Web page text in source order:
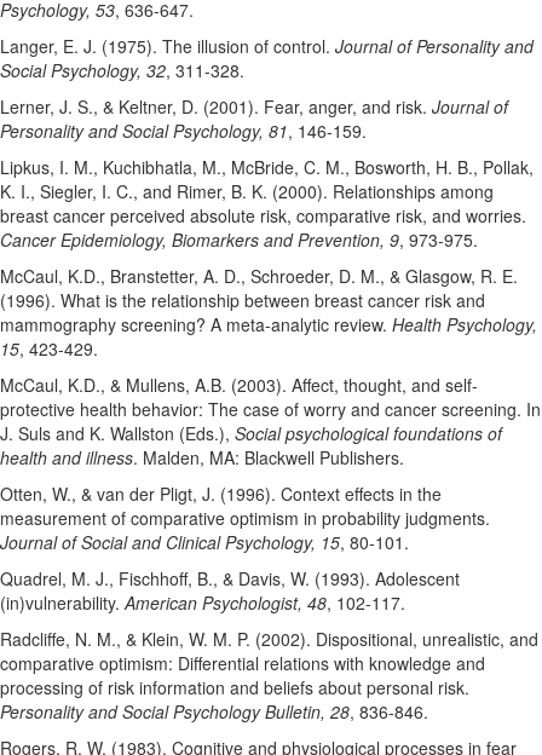
Psychology, 53, 636-647.
Langer, E. J. (1975). The illusion of control. Journal of Personality and
Social Psychology, 32, 311-328.
Lerner, J. S., & Keltner, D. (2001). Fear, anger, and risk. Journal of
Personality and Social Psychology, 81, 146-159.
Lipkus, I. M., Kuchibhatla, M., McBride, C. M., Bosworth, H. B., Pollak,
K. I., Siegler, I. C., and Rimer, B. K. (2000). Relationships among
breast cancer perceived absolute risk, comparative risk, and worries.
Cancer Epidemiology, Biomarkers and Prevention, 9, 973-975.
McCaul, K.D., Branstetter, A. D., Schroeder, D. M., & Glasgow, R. E.
(1996). What is the relationship between breast cancer risk and
mammography screening? A meta-analytic review. Health Psychology,
15, 423-429.
McCaul, K.D., & Mullens, A.B. (2003). Affect, thought, and self-
protective health behavior: The case of worry and cancer screening. In
J. Suls and K. Wallston (Eds.), Social psychological foundations of
health and illness. Malden, MA: Blackwell Publishers.
Otten, W., & van der Pligt, J. (1996). Context effects in the
measurement of comparative optimism in probability judgments.
Journal of Social and Clinical Psychology, 15, 80-101.
Quadrel, M. J., Fischhoff, B., & Davis, W. (1993). Adolescent
(in)vulnerability.American Psychologist, 48, 102-117.
Radcliffe, N. M., & Klein, W. M. P. (2002). Dispositional, unrealistic, and
comparative optimism: Differential relations with knowledge and
processing of risk information and beliefs about personal risk.
Personality and Social Psychology Bulletin, 28, 836-846.
Rogers, R. W. (1983). Cognitive and physiological processes in fear